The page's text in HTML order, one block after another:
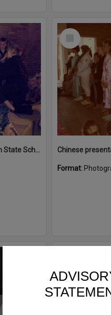
Chinese play, Tewantin State School students, Tewantin
Select
Format: